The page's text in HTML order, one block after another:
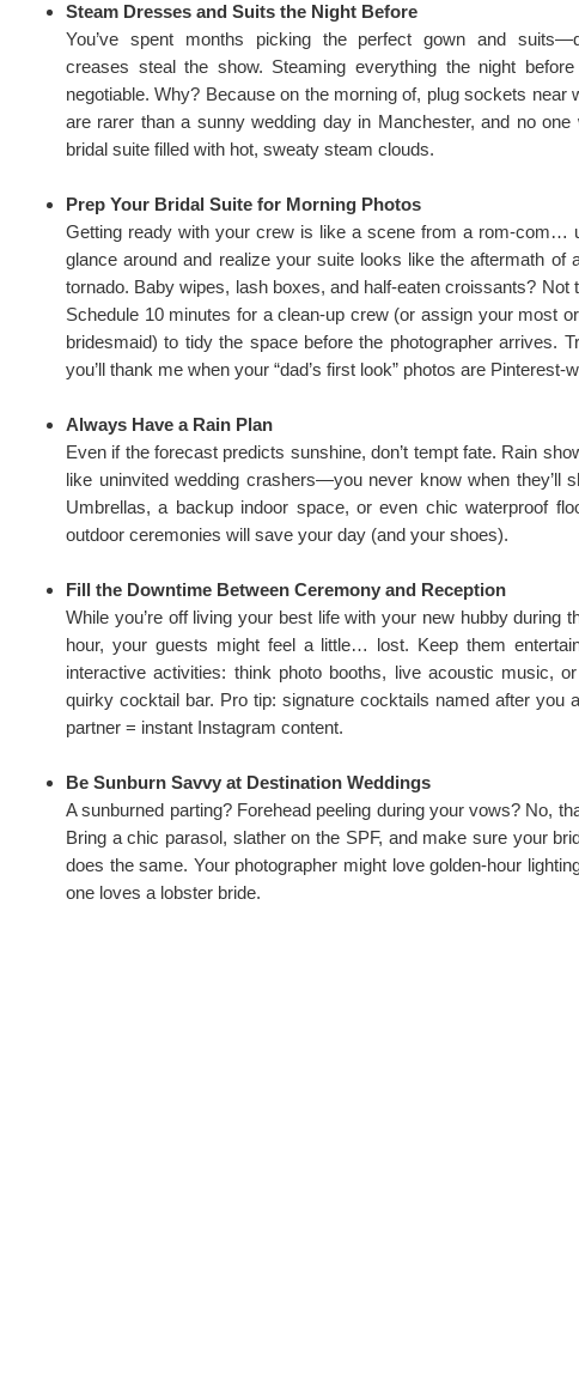
Steam Dresses and Suits the Night Before
You’ve spent months picking the perfect gown and
creases steal the show. Steaming everything the night
negotiable. Why? Because on the morning of, plug sockets near
are rarer than a sunny wedding day in Manchester, and no one
bridal suite filled with hot, sweaty steam clouds.
Prep Your Bridal Suite for Morning Photos
Getting ready with your crew is like a scene from a rom-com…
glance around and realize your suite looks like the aftermath of
tornado. Baby wipes, lash boxes, and half-eaten croissants? Not
Schedule 10 minutes for a clean-up crew (or assign your most
bridesmaid) to tidy the space before the photographer arrives.
you’ll thank me when your “dad’s first look” photos are Pinterest-
Always Have a Rain Plan
Even if the forecast predicts sunshine, don’t tempt fate. Rain
like uninvited wedding crashers—you never know when they’ll
Umbrellas, a backup indoor space, or even chic waterproof
outdoor ceremonies will save your day (and your shoes).
Fill the Downtime Between Ceremony and Reception
While you’re off living your best life with your new hubby during
hour, your guests might feel a little… lost. Keep them
interactive activities: think photo booths, live acoustic music,
quirky cocktail bar. Pro tip: signature cocktails named after you
partner = instant Instagram content.
Be Sunburn Savvy at Destination Weddings
A sunburned parting? Forehead peeling during your vows? No,
Bring a chic parasol, slather on the SPF, and make sure your
does the same. Your photographer might love golden-hour
one loves a lobster bride.